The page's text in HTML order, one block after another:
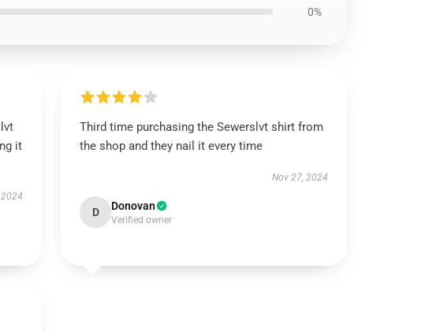
0%
it
2024
Third time purchasing the Sewerslvt shirt from
the shop and they nail it every time
Nov 27, 2024
D Donovan
Verified owner